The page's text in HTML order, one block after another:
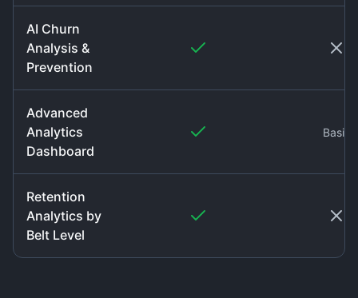
AI Churn
Analysis &
Prevention
Advanced
Analytics
Dashboard
Basic
Retention
Analytics by
Belt Level